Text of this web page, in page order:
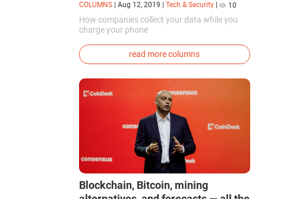
COLUMNS Aug 12, 2019 Tech & Security 10
How companies collect your data while you
charge your phone
read more columns
Blockchain, Bitcoin, mining